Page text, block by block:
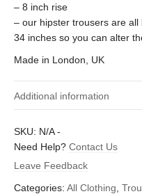
– 8 inch rise
– our hipster trousers are all
34 inches so you can alter
Made in London, UK
Additional information
Size waist (Inches)
SKU: N/A-
Need Help? Contact Us
Leave Feedback
Categories: All Clothing